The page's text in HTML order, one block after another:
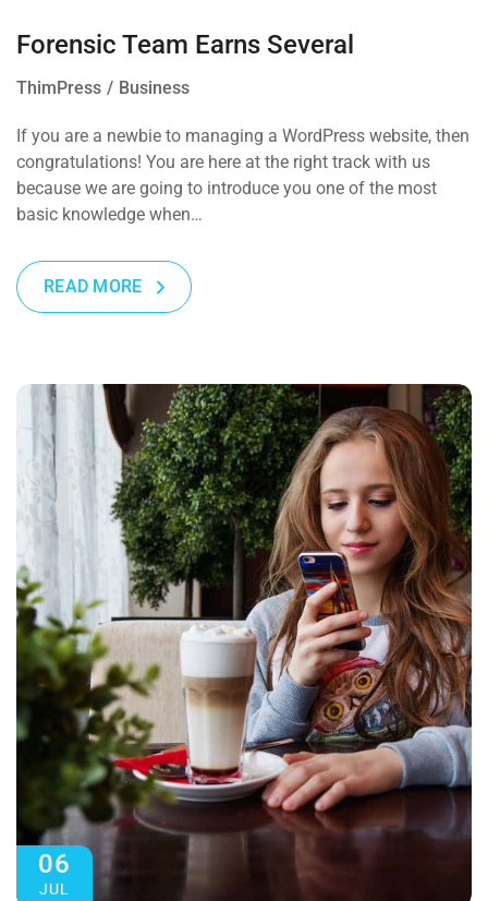
Forensic Team Earns Several
ThimPress Business
If you are a newbie to managing a WordPress website, then
congratulations! You are here at the right track with us
because we are going to introduce you one of the most
basic knowledge when…
READ MORE
06
JUL